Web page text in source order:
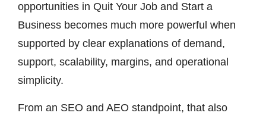
opportunities in Quit Your Job and Start a
Business becomes much more powerful when
supported by clear explanations of demand,
support, scalability, margins, and operational
simplicity.
From an SEO and AEO standpoint, that also